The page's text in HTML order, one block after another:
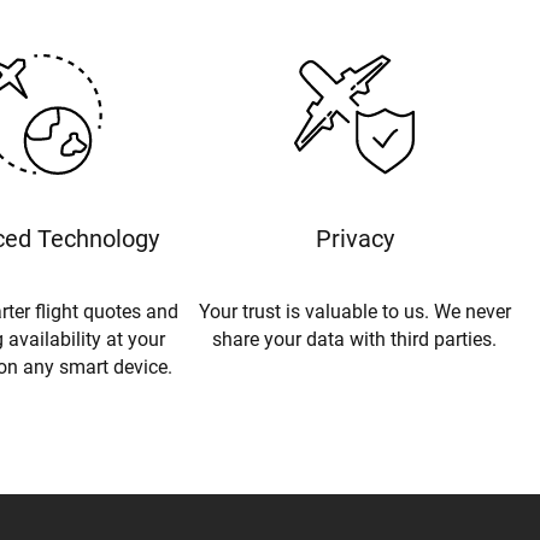
Technology
flight quotes and
availability at your
any smart device.
Privacy
Your trust is valuable to us. We never
share your data with third parties.